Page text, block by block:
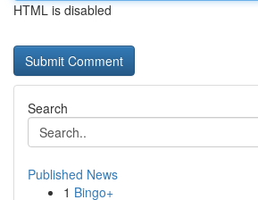
HTML is disabled
Search
Published News
1 Bingo+